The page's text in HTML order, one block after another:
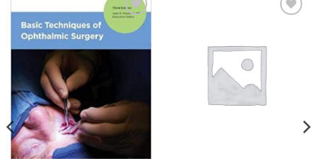
Add to
wishlist